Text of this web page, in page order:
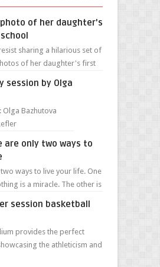
of her daughter's
sharing a hilarious set of
of her daughter's first
session by Olga
Bazhutova
are only two ways to
ways to live your life. One
is a miracle. The other is
session basketball
provides the perfect
the athleticism and